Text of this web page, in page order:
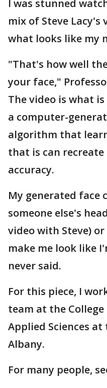
I was stunned
mix of Steve
what looks like my
"That's how well
your face,"
The video is what
a computer-
algorithm that
that is can
accuracy.
My generated face
someone else's
video with Steve)
make me look like
never said.
For this piece, I
team at the
Applied Sciences
Albany.
For many people,